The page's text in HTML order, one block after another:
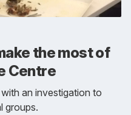
the most of
Centre
an investigation to
groups.